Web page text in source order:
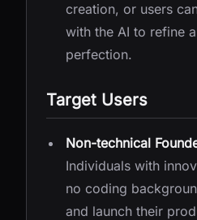
creation, or users
with the AI to refine
perfection.
Target Users
Non-technical
Individuals with
no coding
and launch their